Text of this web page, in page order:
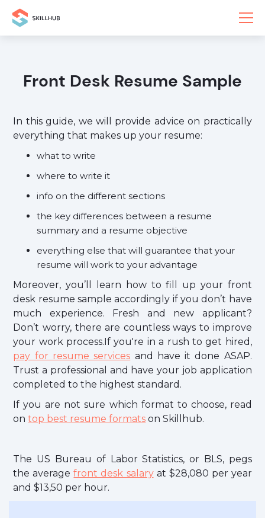
Front Desk Resume Sample
In this guide, we will provide advice on practically
everything that makes up your resume:
what to write
where to write it
info on the different sections
the key differences between a resume
summary and a resume objective
everything else that will guarantee that your
resume will work to your advantage
Moreover, you’ll learn how to fill up your front
desk resume sample accordingly if you don’t have
much experience. Fresh and new applicant?
Don’t worry, there are countless ways to improve
your work process.If you're in a rush to get hired,
pay for resume services and have it done ASAP.
Trust a professional and have your job application
completed to the highest standard.
If you are not sure which format to choose, read
ontop best resume formats on Skillhub.
The US Bureau of Labor Statistics, or BLS, pegs
the averagefront desk salaryat $28,080 per year
and $13,50 per hour.